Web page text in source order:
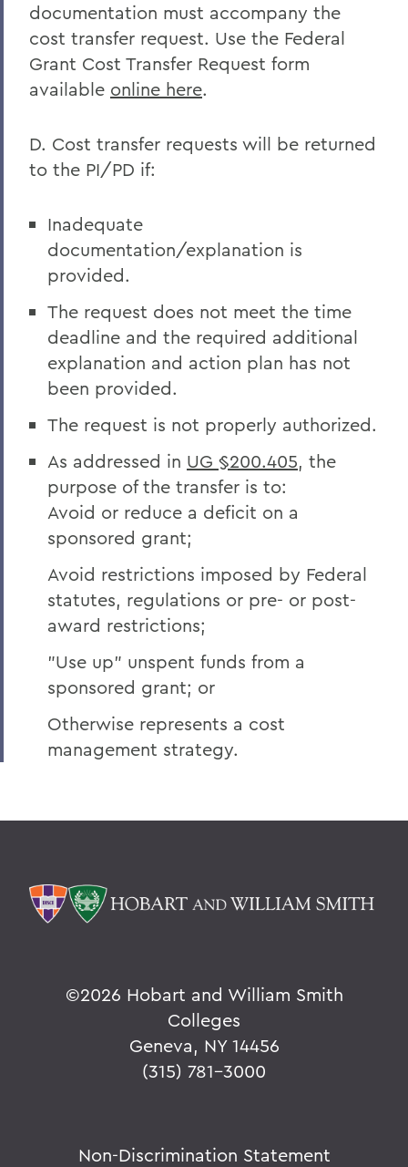
documentation must accompany the
cost transfer request. Use the Federal
Grant Cost Transfer Request form
available online here.
D. Cost transfer requests will be returned
to the PI/PD if:
Inadequate
documentation/explanation is
provided.
The request does not meet the time
deadline and the required additional
explanation and action plan has not
been provided.
The request is not properly authorized.
As addressed in UG §200.405, the
purpose of the transfer is to:
Avoid or reduce a deficit on a
sponsored grant;
Avoid restrictions imposed by Federal
statutes, regulations or pre- or post-
award restrictions;
"Use up" unspent funds from a
sponsored grant; or
Otherwise represents a cost
management strategy.
©2026 Hobart and William Smith
Colleges
Geneva, NY 14456
(315) 781-3000
Non-Discrimination Statement